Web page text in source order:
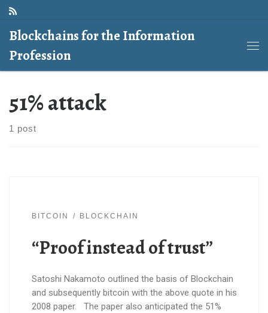
Skip to content
Blockchains for the Information
Profession
51% attack
1 post
BITCOIN BLOCKCHAIN
“Proof instead of trust”
Satoshi Nakamoto outlined the basis of Blockchain
and subsequently bitcoin with the above quote in his
2008 paper. The paper also anticipated the 51%